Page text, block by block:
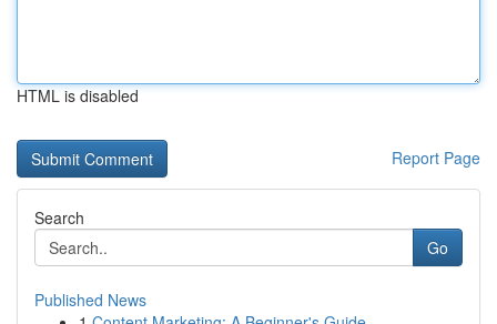
HTML is disabled
Report Page
Search
Go
Published News